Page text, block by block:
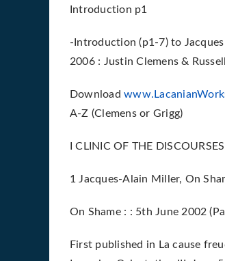
Introduction p1
-Introduction (p1-7) to
2006 : Justin Clemens &
Download
A-Z (Clemens or Grigg)
I CLINIC OF THE
1 Jacques-Alain Miller, On
On Shame : : 5th June 2002
First published in La cause